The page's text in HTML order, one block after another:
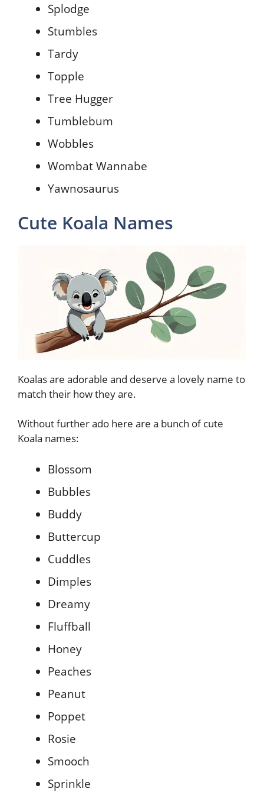
Splodge
Stumbles
Tardy
Topple
Tree Hugger
Tumblebum
Wobbles
Wombat Wannabe
Yawnosaurus
Cute Koala Names
Koalas are adorable and deserve a lovely name to
match their how they are.
Without further ado here are a bunch of cute
Koala names:
Blossom
Bubbles
Buddy
Buttercup
Cuddles
Dimples
Dreamy
Fluffball
Honey
Peaches
Peanut
Poppet
Rosie
Smooch
Sprinkle